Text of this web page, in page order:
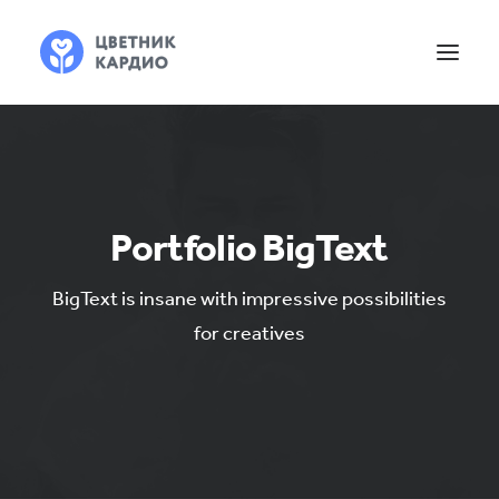
Portfolio BigText
BigText is insane with impressive possibilities
for creatives